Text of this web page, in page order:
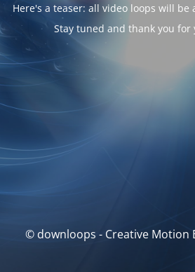
Here's a teaser: all video loops will be
Stay tuned and thank you for
© downloops - Creative Motion